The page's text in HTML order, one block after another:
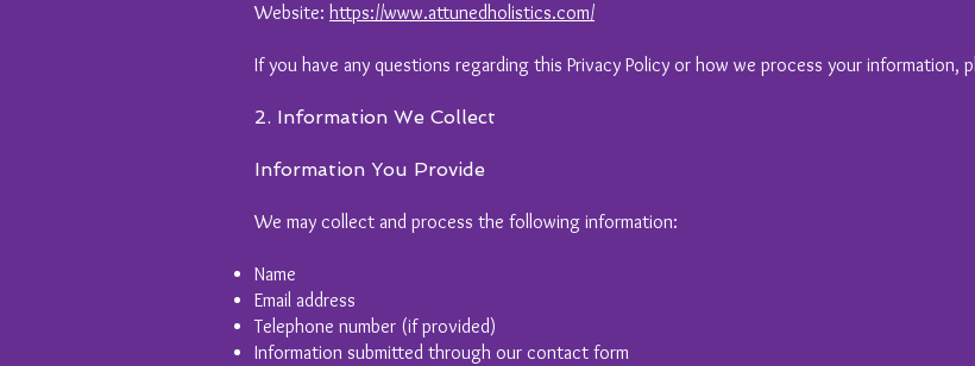
Website: https://www.attunedholistics.com/
If you have any questions regarding this Privacy Policy or how we process your information,
2. Information We Collect
Information You Provide
We may collect and process the following information:
Name
Email address
Telephone number (if provided)
Information submitted through our contact form